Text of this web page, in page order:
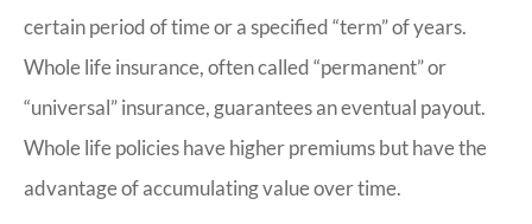
certain period of time or a specified “term” of years.
Whole life insurance, often called “permanent” or
“universal” insurance, guarantees an eventual payout.
Whole life policies have higher premiums but have the
advantage of accumulating value over time.